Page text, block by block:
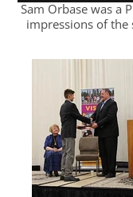
Sam Orbase was a
impressions of the